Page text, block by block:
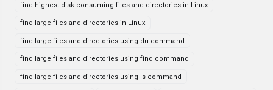
find highest disk consuming files and directories in Linux
find large files and directories in Linux
find large files and directories using du command
find large files and directories using find command
find large files and directories using ls command